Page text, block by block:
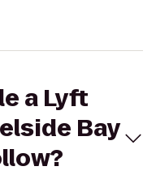
a Lyft
Bay